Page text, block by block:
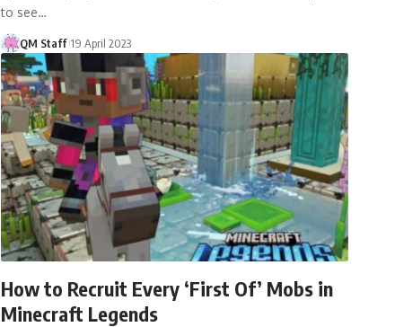
to see…
QM Staff 19 April 2023
How to Recruit Every ‘First Of’ Mobs in
Minecraft Legends